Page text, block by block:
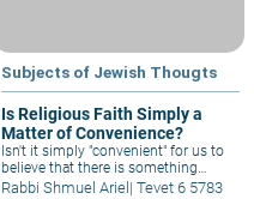
Subjects of Jewish Thougts
Is Religious Faith Simply a
Matter of Convenience?
Isn't it simply "convenient" for us to
believe that there is something
above and beyond the material
Rabbi Shmuel Ariel | Tevet 6 5783